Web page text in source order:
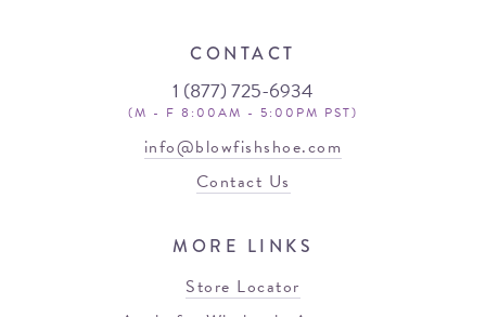
CONTACT
1 (877) 725-6934
(M - F 8:00AM - 5:00PM PST)
info@blowfishshoe.com
Contact Us
MORE LINKS
Store Locator